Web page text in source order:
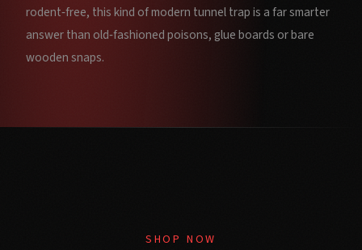
rodent‑free, this kind of modern tunnel trap is a far smarter
answer than old‑fashioned poisons, glue boards or bare
wooden snaps.
SHOP NOW